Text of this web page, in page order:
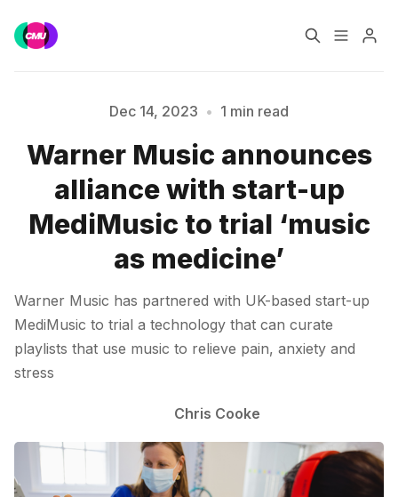
Music Jobs
Training Consultancy
Data & Reports
Please enter at least 3 characters
Dec 14, 2023 • 1 min read
Warner Music announces
alliance with start-up
MediMusic to trial ‘music
as medicine’
Warner Music has partnered with UK-based start-up
MediMusic to trial a technology that can curate
playlists that use music to relieve pain, anxiety and
stress
Chris Cooke